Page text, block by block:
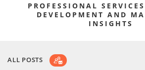
PROFESSIONAL
DEVELOPMENT AND
INSIGHTS
ALL POSTS